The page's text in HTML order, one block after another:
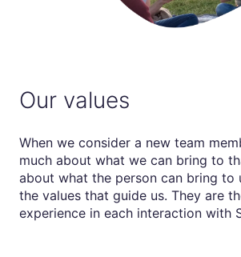
Our values
When we consider a new team
much about what we can bring to
about what the person can bring to
the values that guide us. They are
experience in each interaction with